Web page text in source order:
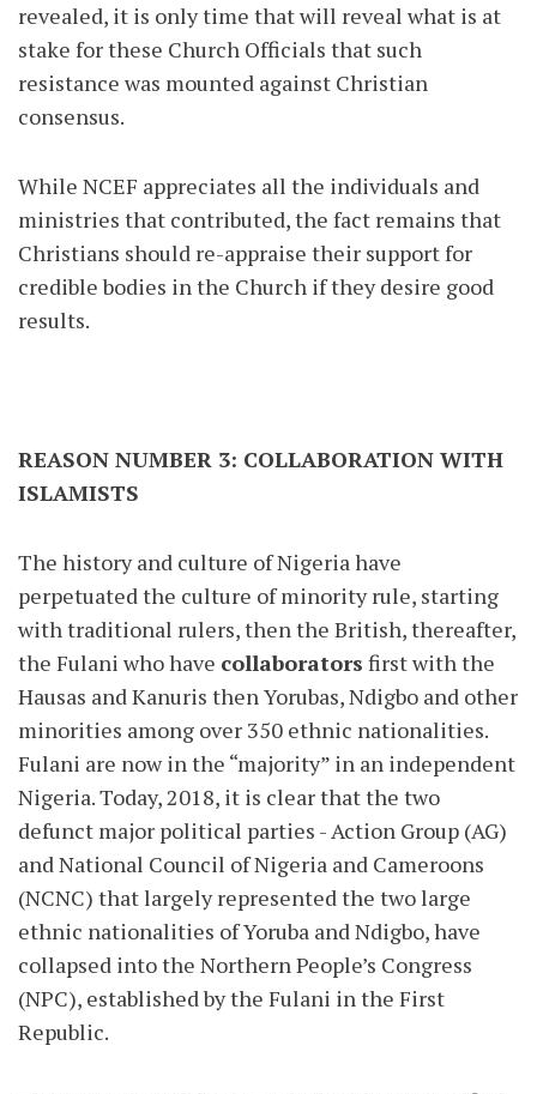
revealed, it is only time that will reveal what is at
stake for these Church Officials that such
resistance was mounted against Christian
consensus.
While NCEF appreciates all the individuals and
ministries that contributed, the fact remains that
Christians should re-appraise their support for
credible bodies in the Church if they desire good
results.
REASON NUMBER 3: COLLABORATION WITH
ISLAMISTS
The history and culture of Nigeria have
perpetuated the culture of minority rule, starting
with traditional rulers, then the British, thereafter,
the Fulani who have collaborators first with the
Hausas and Kanuris then Yorubas, Ndigbo and other
minorities among over 350 ethnic nationalities.
Fulani are now in the “majority” in an independent
Nigeria. Today, 2018, it is clear that the two
defunct major political parties - Action Group (AG)
and National Council of Nigeria and Cameroons
(NCNC) that largely represented the two large
ethnic nationalities of Yoruba and Ndigbo, have
collapsed into the Northern People’s Congress
(NPC), established by the Fulani in the First
Republic.